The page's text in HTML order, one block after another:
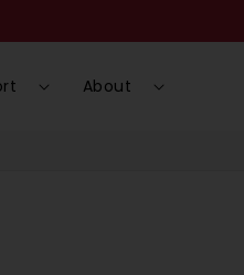
About